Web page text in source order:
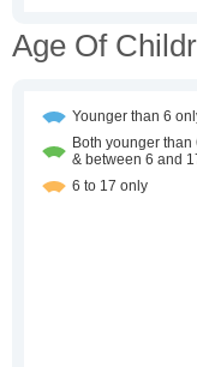
Age Of